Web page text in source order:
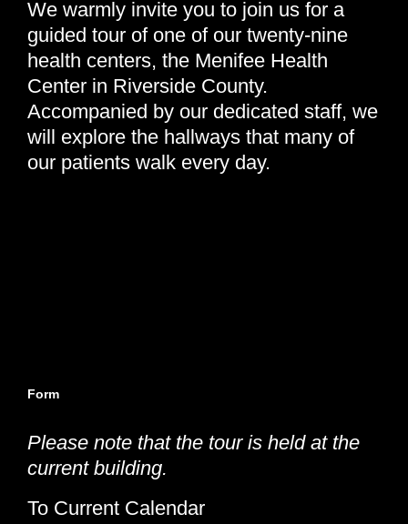
We warmly invite you to join us for a
guided tour of one of our twenty-nine
health centers, the Menifee Health
Center in Riverside County.
Accompanied by our dedicated staff, we
will explore the hallways that many of
our patients walk every day.
Form
Please note that the tour is held at the
current building.
To Current Calendar